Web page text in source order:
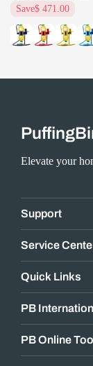
Save$ 471.00
Elevate your
Support
Service
Quick Links
PB
PB Online